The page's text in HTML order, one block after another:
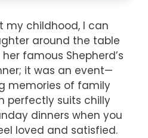
my childhood, I can
around the table
famous Shepherd’s
it was an event—
memories of family
perfectly suits chilly
dinners when you
loved and satisfied.